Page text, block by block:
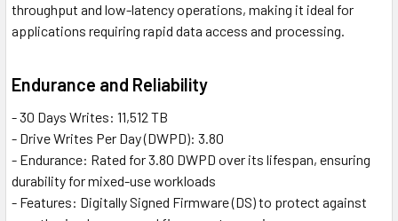
throughput and low-latency operations, making it ideal for
applications requiring rapid data access and processing.
Endurance and Reliability
- 30 Days Writes: 11,512 TB
- Drive Writes Per Day (DWPD): 3.80
- Endurance: Rated for 3.80 DWPD over its lifespan, ensuring
durability for mixed-use workloads
- Features: Digitally Signed Firmware (DS) to protect against